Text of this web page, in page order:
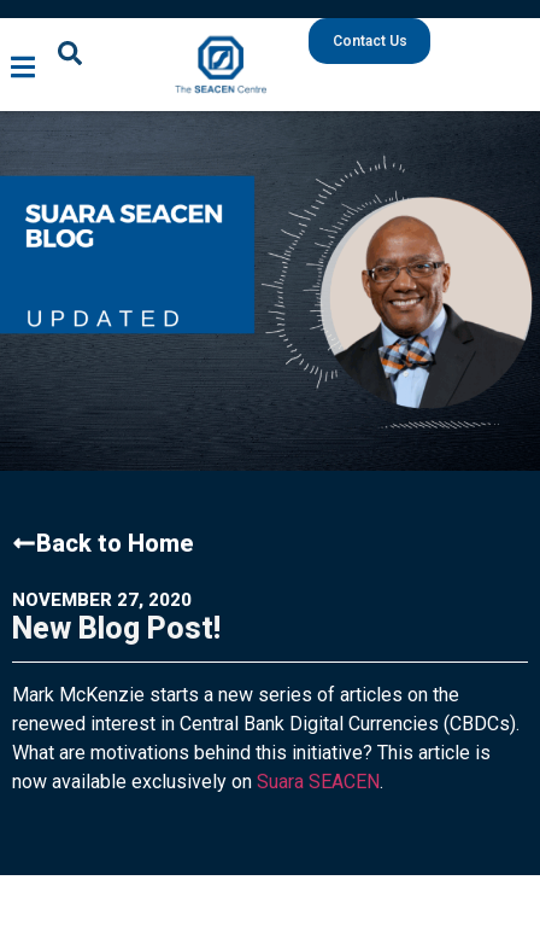
Contact Us
Back to Home
NOVEMBER 27, 2020
New Blog Post!
Mark McKenzie starts a new series of articles on the
renewed interest in Central Bank Digital Currencies (CBDCs).
What are motivations behind this initiative? This article is
now available exclusively on Suara SEACEN.